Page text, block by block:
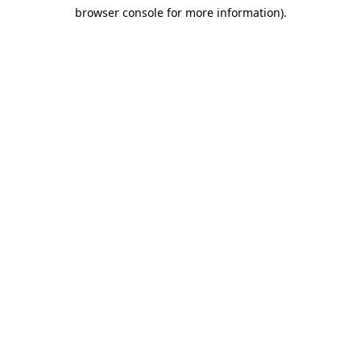
browser console for more information).